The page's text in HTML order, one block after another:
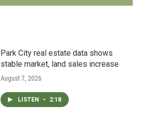
Park City real estate data shows
stable market, land sales increase
August 7, 2026
LISTEN • 2:18